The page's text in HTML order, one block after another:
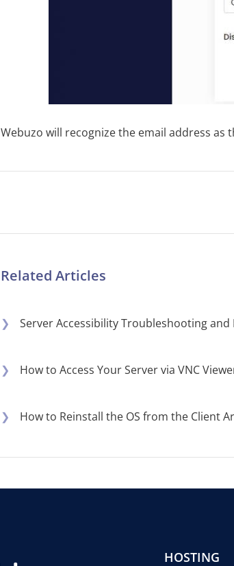
Webuzo will recognize the email address
Related Articles
❯ Server Accessibility Troubleshooting and
❯ How to Access Your Server via VNC
❯ How to Reinstall the OS from the Client
HOSTING